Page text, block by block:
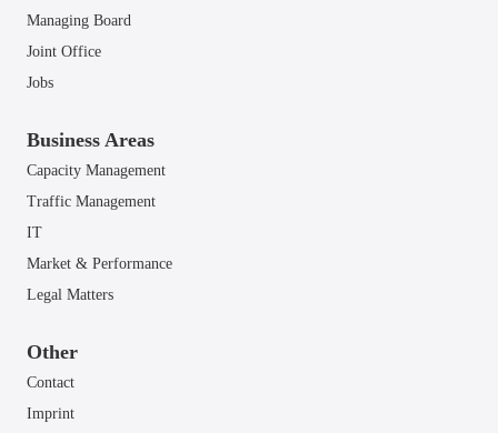
Managing Board
Joint Office
Jobs
Business Areas
Capacity Management
Traffic Management
IT
Market & Performance
Legal Matters
Other
Contact
Imprint